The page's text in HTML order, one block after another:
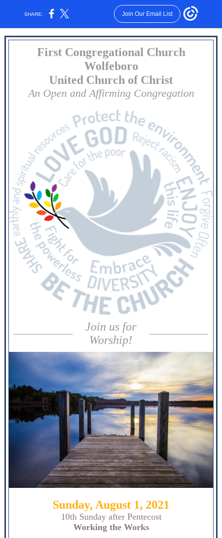
SHARE: Join Our Email List
First Congregational Church
Wolfeboro
United Church of Christ
An Open and Affirming Congregation
Join us for
Worship!
Sunday, August 1, 2021
10th Sunday after Pentecost
Working the Works